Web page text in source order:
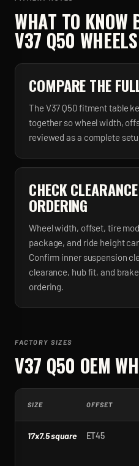
WHAT TO KNOW
V37 Q50 WHEELS
COMPARE THE
The V37 Q50 fitment table
together so wheel width,
reviewed as a complete
CHECK
ORDERING
Wheel width, offset, tire
package, and ride height
Confirm inner suspension
clearance, hub fit, and
ordering.
FACTORY SIZES
V37 Q50 OEM
SIZE OFFSET
17x7.5 square ET45